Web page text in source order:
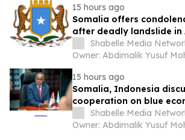
15 hours ago
Somalia offers
after deadly landslide in
Shabelle Media
Owner: Abdimalik Yusuf
15 hours ago
Somalia, Indonesia
cooperation on blue
Shabelle Media
Owner: Abdimalik Yusuf